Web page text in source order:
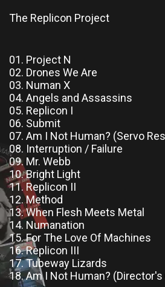
The Replicon Project
01. Project N
02. Drones We Are
03. Numan X
04. Angels and Assassins
05. Replicon I
06. Submit
07. Am I Not Human? (Servo
08. Interruption / Failure
09. Mr. Webb
10. Bright Light
11. Replicon II
12. Method
13. When Flesh Meets Metal
14. Numanation
15. For The Love Of Machines
16. Replicon III
17. Tubeway Lizards
18. Am I Not Human? (Director's